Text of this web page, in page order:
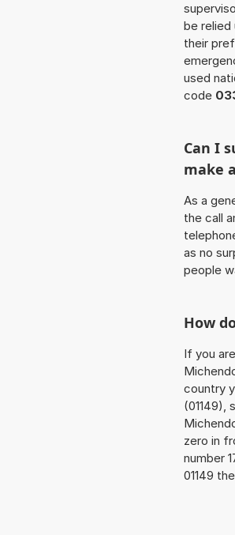
be relied
their
used
code
Can I
make
As a
the call
as no
people
How
If you
country
(01149),
zero in
number
01149